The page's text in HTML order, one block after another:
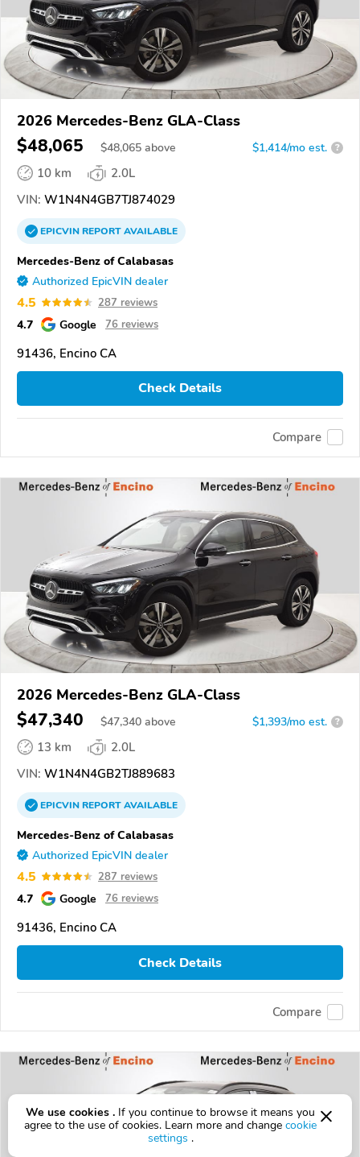
2026 Mercedes-Benz GLA-Class
$48,065 $48,065 above $1,414/mo est. ?
10 km
2.0L
VIN: W1N4N4GB7TJ874029
EPICVINREPORTAVAILABLE
Mercedes-Benz of Calabasas
Authorized EpicVIN dealer
4.5 287 reviews
4.7 Google 76 reviews
91436, Encino CA
Check Details
Compare
2026 Mercedes-Benz GLA-Class
$47,340 $47,340 above $1,393/mo est. ?
13 km
2.0L
VIN: W1N4N4GB2TJ889683
EPICVINREPORTAVAILABLE
Mercedes-Benz of Calabasas
Authorized EpicVIN dealer
4.5 287 reviews
4.7 Google 76 reviews
91436, Encino CA
Check Details
Compare
We use cookies . If you continue to browse it means you
agree to the use of cookies. Learn more and change cookie
settings .